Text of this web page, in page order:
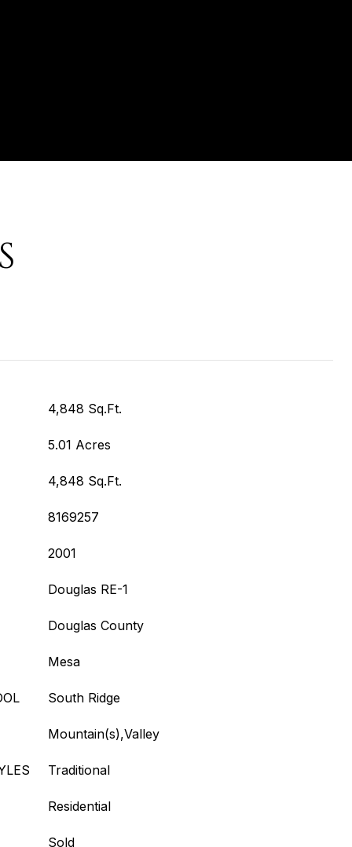
4,848 Sq.Ft.
5.01 Acres
4,848 Sq.Ft.
8169257
2001
Douglas RE-1
Douglas County
Mesa
South Ridge
Mountain(s),Valley
Traditional
Residential
Sold